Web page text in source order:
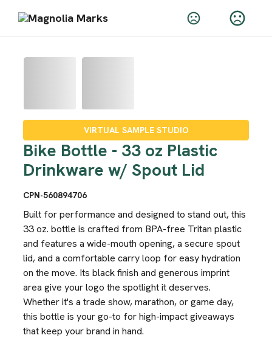
VIRTUAL SAMPLE STUDIO
Bike Bottle - 33 oz Plastic
Drinkware w/ Spout Lid
CPN-560894706
Built for performance and designed to stand out, this
33 oz. bottle is crafted from BPA-free Tritan plastic
and features a wide-mouth opening, a secure spout
lid, and a comfortable carry loop for easy hydration
on the move. Its black finish and generous imprint
area give your logo the spotlight it deserves.
Whether it's a trade show, marathon, or game day,
this bottle is your go-to for high-impact giveaways
that keep your brand in hand.